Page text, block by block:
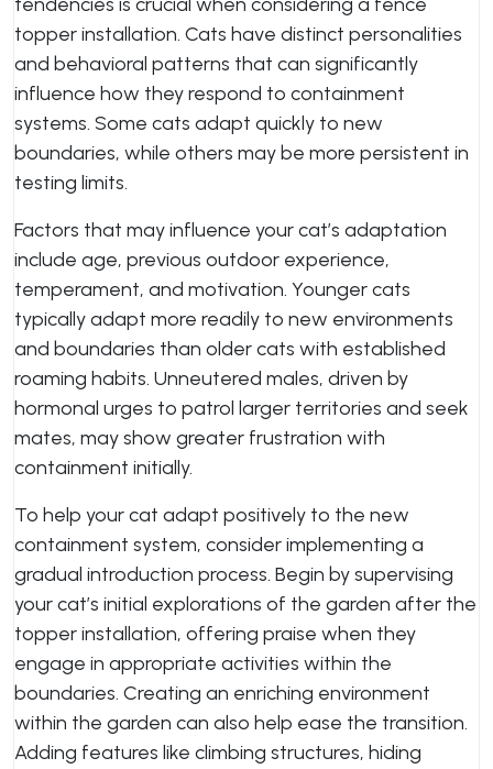
topper installation. Cats have distinct personalities
and behavioral patterns that can significantly
influence how they respond to containment
systems. Some cats adapt quickly to new
boundaries, while others may be more persistent in
testing limits.
Factors that may influence your cat’s adaptation
include age, previous outdoor experience,
temperament, and motivation. Younger cats
typically adapt more readily to new environments
and boundaries than older cats with established
roaming habits. Unneutered males, driven by
hormonal urges to patrol larger territories and seek
mates, may show greater frustration with
containment initially.
To help your cat adapt positively to the new
containment system, consider implementing a
gradual introduction process. Begin by supervising
your cat’s initial explorations of the garden after the
topper installation, offering praise when they
engage in appropriate activities within the
boundaries. Creating an enriching environment
within the garden can also help ease the transition.
Adding features like climbing structures, hiding